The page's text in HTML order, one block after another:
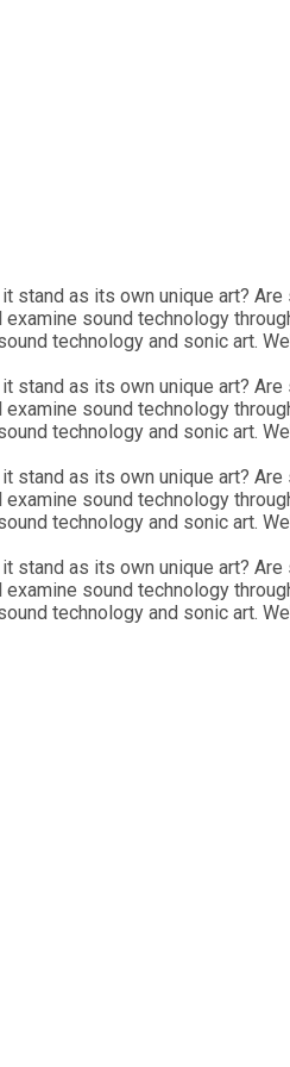
as its own unique art?
sound technology
technology and sonic art.
as its own unique art?
sound technology
technology and sonic art.
as its own unique art?
sound technology
technology and sonic art.
as its own unique art?
sound technology
technology and sonic art.